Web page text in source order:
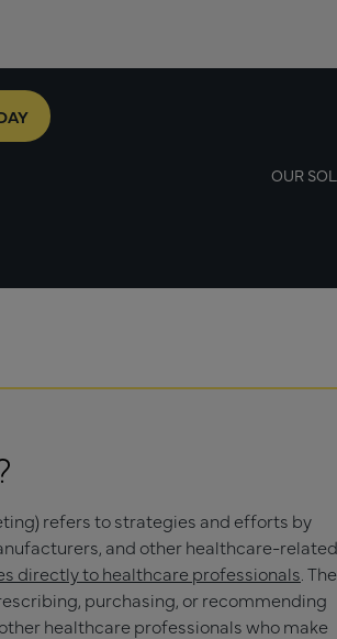
OUR
refers to strategies and efforts by
and other healthcare-related
directly to healthcare professionals .
purchasing, or recommending
healthcare professionals who make